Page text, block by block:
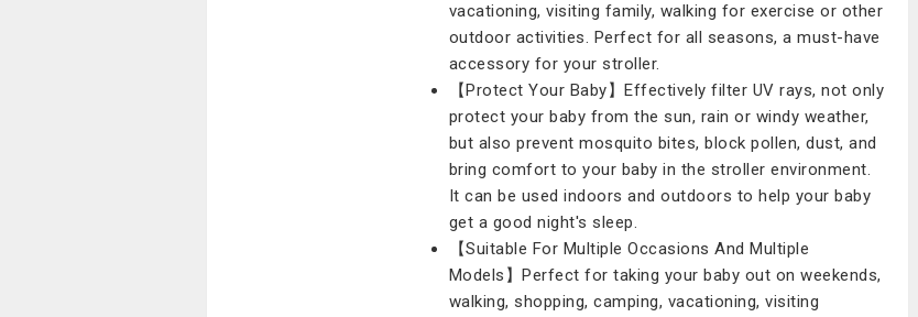
vacationing, visiting family, walking for exercise or other
outdoor activities. Perfect for all seasons, a must-have
accessory for your stroller.
【Protect Your Baby】Effectively filter UV rays, not only
protect your baby from the sun, rain or windy weather,
but also prevent mosquito bites, block pollen, dust, and
bring comfort to your baby in the stroller environment.
It can be used indoors and outdoors to help your baby
get a good night's sleep.
【Suitable For Multiple Occasions And Multiple
Models】Perfect for taking your baby out on weekends,
walking, shopping, camping, vacationing, visiting